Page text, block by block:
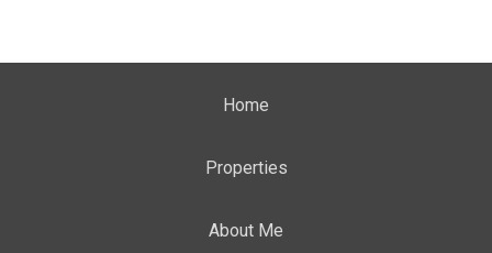
Home
Properties
About Me